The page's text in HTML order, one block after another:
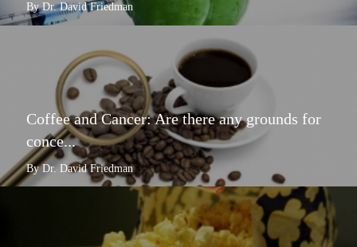
By Dr. David Friedman
Coffee and Cancer: Are there any grounds for
conce...
By Dr. David Friedman